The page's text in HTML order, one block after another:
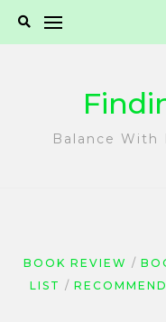
Balance With
BOOK REVIEW
LIST